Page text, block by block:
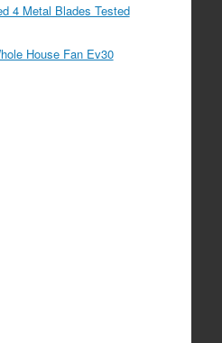
4 Metal Blades Tested
House Fan Ev30